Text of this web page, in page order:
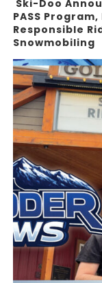
Ski-Doo
PASS
Responsible
Snowmobiling